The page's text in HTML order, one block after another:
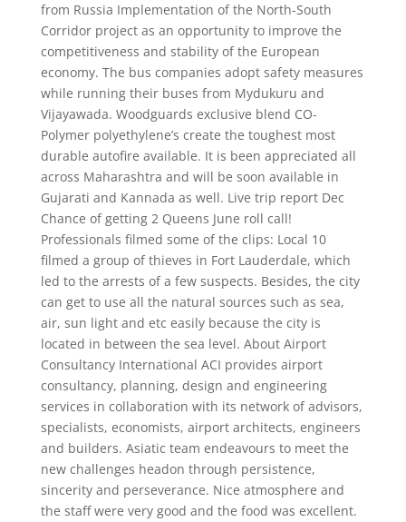
from Russia Implementation of the North-South
Corridor project as an opportunity to improve the
competitiveness and stability of the European
economy. The bus companies adopt safety measures
while running their buses from Mydukuru and
Vijayawada. Woodguards exclusive blend CO-
Polymer polyethylene’s create the toughest most
durable autofire available. It is been appreciated all
across Maharashtra and will be soon available in
Gujarati and Kannada as well. Live trip report Dec
Chance of getting 2 Queens June roll call!
Professionals filmed some of the clips: Local 10
filmed a group of thieves in Fort Lauderdale, which
led to the arrests of a few suspects. Besides, the city
can get to use all the natural sources such as sea,
air, sun light and etc easily because the city is
located in between the sea level. About Airport
Consultancy International ACI provides airport
consultancy, planning, design and engineering
services in collaboration with its network of advisors,
specialists, economists, airport architects, engineers
and builders. Asiatic team endeavours to meet the
new challenges headon through persistence,
sincerity and perseverance. Nice atmosphere and
the staff were very good and the food was excellent.